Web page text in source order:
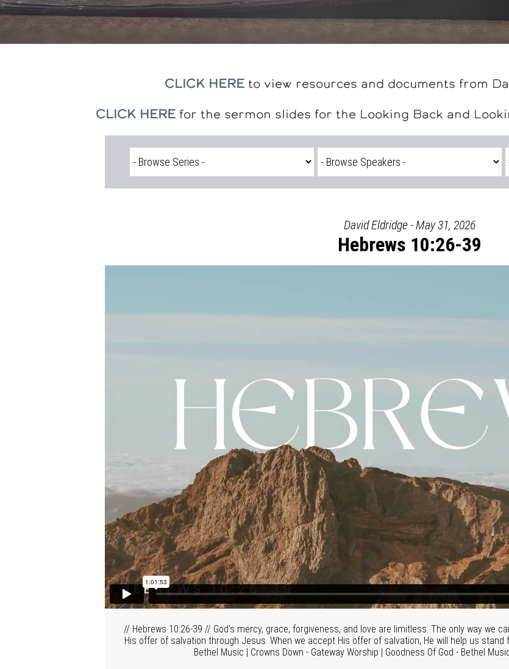
CLICK HERE to view resources and documents from
CLICK HEREfor the sermon slides for the Looking Back and
David Eldridge - May 31, 2026
Hebrews 10:26-39
// Hebrews 10:26-39 // God's mercy, grace, forgiveness, and love are limitless. The only way we
His offer of salvation through Jesus. When we accept His offer of salvation, He will help us
Bethel Music | Crowns Down - Gateway Worship | Goodness Of God - Bethel